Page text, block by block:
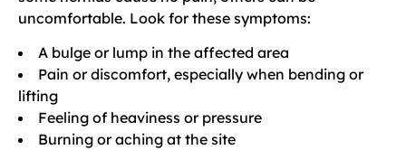
uncomfortable. Look for these symptoms:
A bulge or lump in the affected area
Pain or discomfort, especially when bending or
lifting
Feeling of heaviness or pressure
Burning or aching at the site